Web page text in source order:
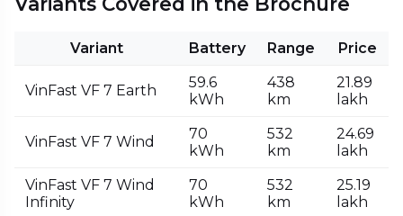
Variant Battery Range Price
VinFast VF 7 Earth
59.6
kWh
438
km
₹21.89
lakh
VinFast VF 7 Wind
70
kWh
532
km
₹24.69
lakh
VinFast VF 7 Wind
Infinity
70
kWh
532
km
₹25.19
lakh